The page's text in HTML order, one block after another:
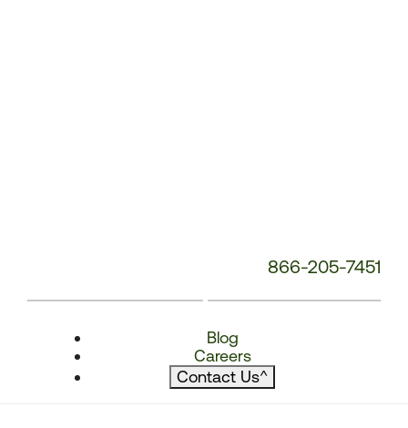
866-205-7451
Blog
Careers
Contact Us^